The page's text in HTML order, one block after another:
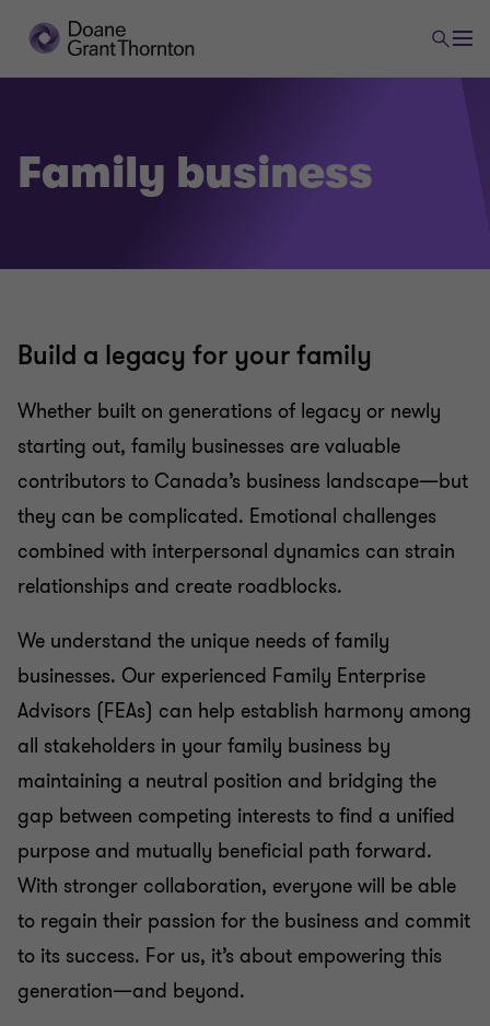
Family business
Build a legacy for your family
Whether built on generations of legacy or newly
starting out, family businesses are valuable
contributors to Canada’s business landscape—but
they can be complicated. Emotional challenges
combined with interpersonal dynamics can strain
relationships and create roadblocks.
We understand the unique needs of family
businesses. Our experienced Family Enterprise
Advisors (FEAs) can help establish harmony among
all stakeholders in your family business by
maintaining a neutral position and bridging the
gap between competing interests to find a unified
purpose and mutually beneficial path forward.
With stronger collaboration, everyone will be able
to regain their passion for the business and commit
to its success. For us, it’s about empowering this
generation—and beyond.